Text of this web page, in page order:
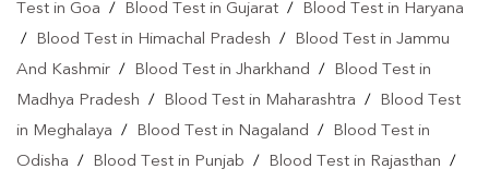
Test in Goa / Blood Test in Gujarat /
Blood Test in Haryana
/
Blood Test in Himachal Pradesh /
Blood Test in Jammu
And Kashmir / Blood Test in Jharkhand /
Blood Test in
Madhya Pradesh / Blood Test in Maharashtra /
Blood Test
in Meghalaya / Blood Test in Nagaland /
Blood Test in
Odisha / Blood Test in Punjab / Blood Test in Rajasthan /